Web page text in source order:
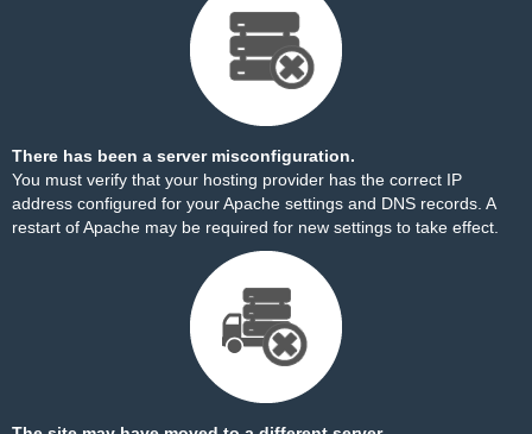
There has been a server misconfiguration.
You must verify that your hosting provider has the correct IP
address configured for your Apache settings and DNS records. A
restart of Apache may be required for new settings to take effect.